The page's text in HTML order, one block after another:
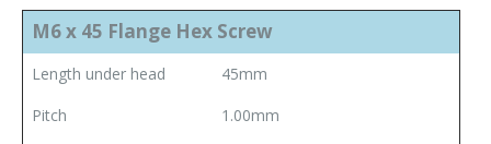
M6 x 45 Flange Hex Screw
Length under head
45mm
Pitch
1.00mm